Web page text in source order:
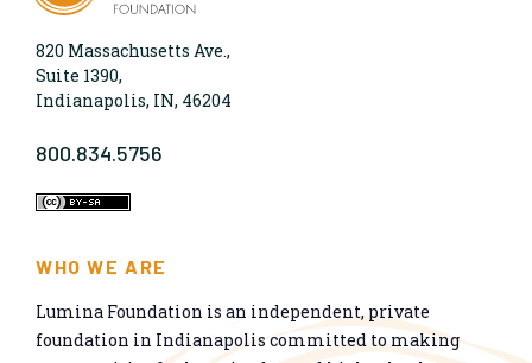
820 Massachusetts Ave.,
Suite 1390,
Indianapolis, IN, 46204
800.834.5756
WHO WE ARE
Lumina Foundation is an independent, private
foundation in Indianapolis committed to making